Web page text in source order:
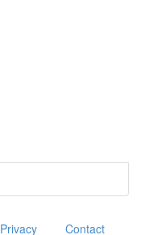
Privacy Contact